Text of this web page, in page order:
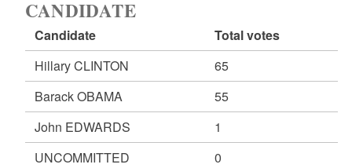
CANDIDATE
Candidate
Total votes
Hillary CLINTON
65
Barack OBAMA
55
John EDWARDS
1
UNCOMMITTED
0